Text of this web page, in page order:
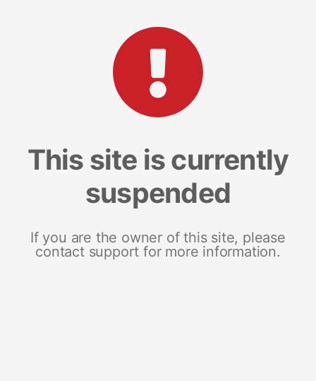
This site is currently
suspended
If you are the owner of this site, please
contact support for more information.